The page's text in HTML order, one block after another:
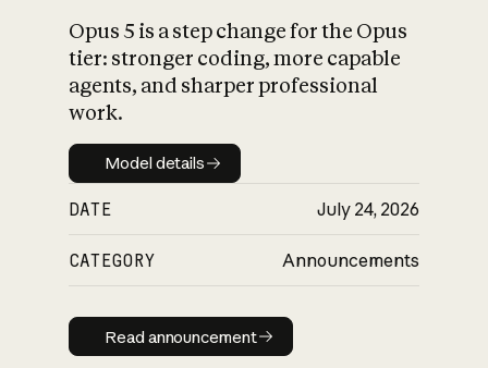
What is AI’s
impact on
Opus 5 is a step change for the Opus
tier: stronger coding, more capable
agents, and sharper professional
work.
Model details
Model details
DATE July 24, 2026
CATEGORY Announcements
Read announcement
Read announcement